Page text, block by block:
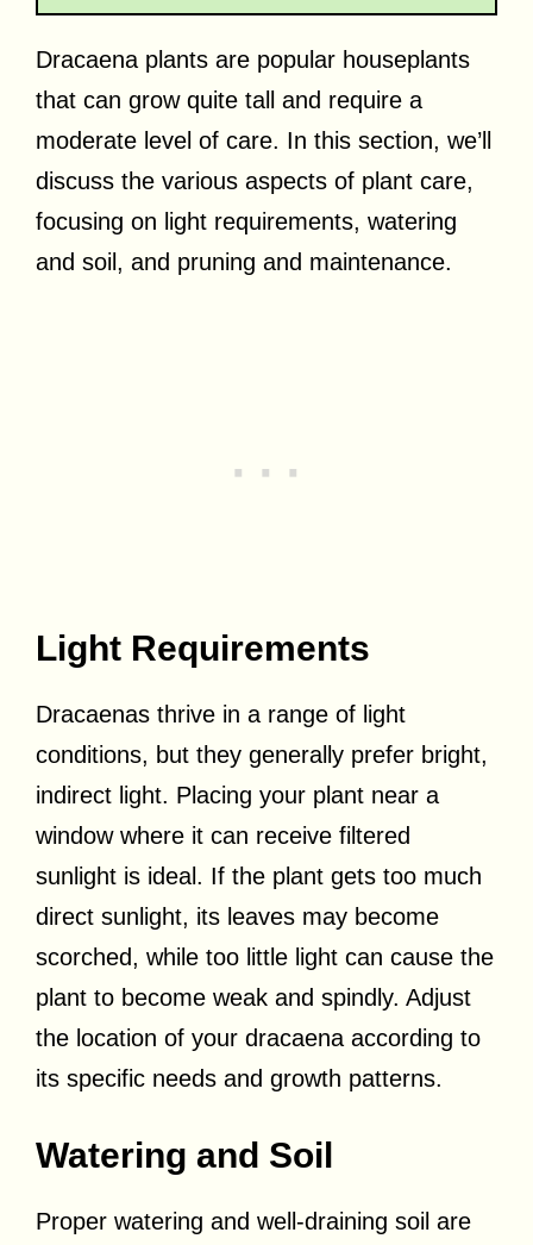
Dracaena plants are popular houseplants
that can grow quite tall and require a
moderate level of care. In this section, we’ll
discuss the various aspects of plant care,
focusing on light requirements, watering
and soil, and pruning and maintenance.
Light Requirements
Dracaenas thrive in a range of light
conditions, but they generally prefer bright,
indirect light. Placing your plant near a
window where it can receive filtered
sunlight is ideal. If the plant gets too much
direct sunlight, its leaves may become
scorched, while too little light can cause the
plant to become weak and spindly. Adjust
the location of your dracaena according to
its specific needs and growth patterns.
Watering and Soil
Proper watering and well-draining soil are